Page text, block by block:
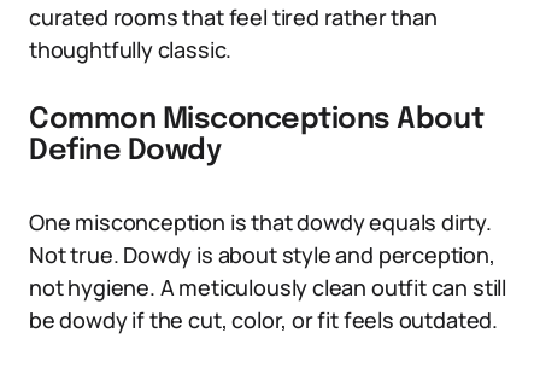
curated rooms that feel tired rather than
thoughtfully classic.
Common Misconceptions About
Define Dowdy
One misconception is that dowdy equals dirty.
Not true. Dowdy is about style and perception,
not hygiene. A meticulously clean outfit can still
be dowdy if the cut, color, or fit feels outdated.